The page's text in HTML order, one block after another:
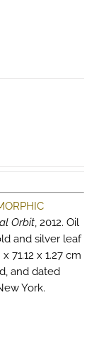
Orbit, 2012. Oil
and silver leaf
71.12 x 1.27 cm
and dated
York.